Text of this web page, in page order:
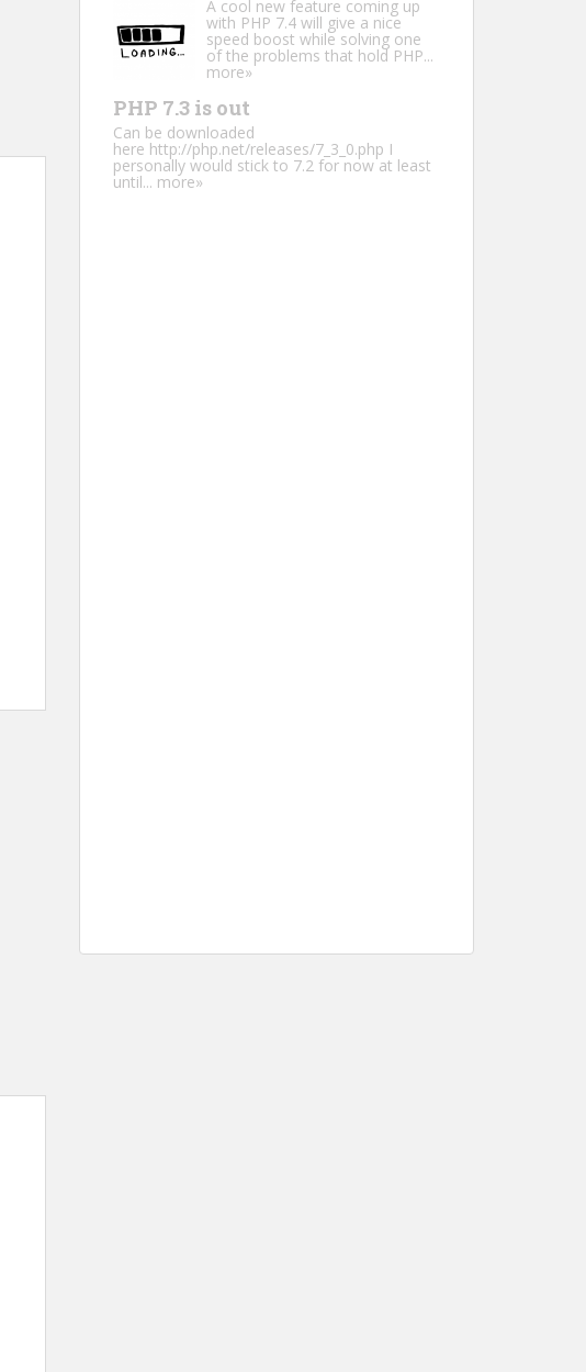
A cool new feature coming up
with PHP 7.4 will give a nice
speed boost while solving one
of the problems that hold PHP...
more»
PHP 7.3 is out
Can be downloaded
here http://php.net/releases/7_3_0.php I
personally would stick to 7.2 for now at least
until... more»